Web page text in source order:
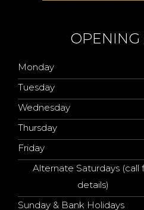
OPENING
Monday
Tuesday
Wednesday
Thursday
Friday
Alternate Saturdays (call
details)
Sunday & Bank Holidays